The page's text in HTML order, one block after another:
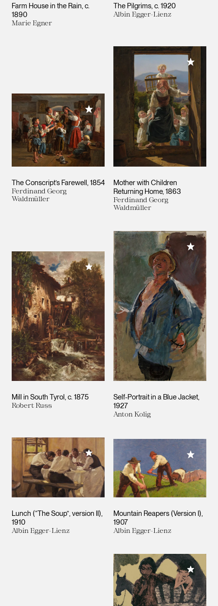
Farm House in the Rain c.
1890
Marie Egner
The Pilgrims c. 1920
Albin Egger-Lienz
The Conscript’s Farewell 1854
Ferdinand Georg
Waldmüller
Add to My Collection
Mother with Children
Returning Home 1863
Ferdinand Georg
Waldmüller
Add to
Mill in South Tyrol c. 1875
Robert Russ
Add to My Collection
Self-Portrait in a Blue Jacket
1927
Anton Kolig
Add to
Lunch (“The Soup”, version II)
1910
Albin Egger-Lienz
Add to My Collection
Mountain Reapers (Version I)
1907
Albin Egger-Lienz
Add to
Add to